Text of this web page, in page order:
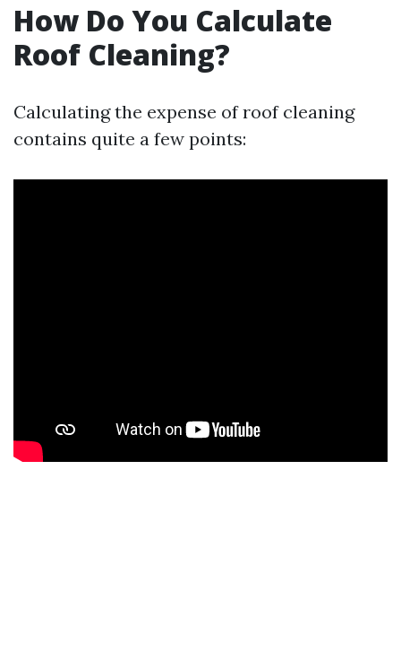
How Do You Calculate
Roof Cleaning?
Calculating the expense of roof cleaning
contains quite a few points: